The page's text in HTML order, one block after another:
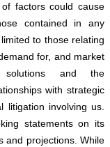
factors could cause
contained in any
to those relating
for, and market
and the
with strategic
litigation involving us.
statements on its
and projections. While